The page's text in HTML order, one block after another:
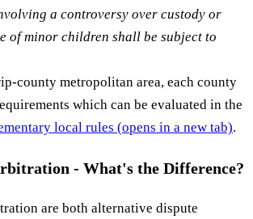
a controversy over custody or
of minor children shall be subject to
county metropolitan area, each county
which can be evaluated in the
local rules (opens in a new tab).
- What's the Difference?
are both alternative dispute